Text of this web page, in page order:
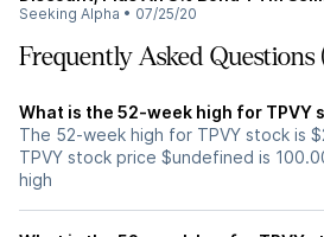
Seeking Alpha • 07/25/20
Frequently Asked Questions
What is the 52-week high for TPVY
The 52-week high for TPVY stock is
TPVY stock price $undefined is
high